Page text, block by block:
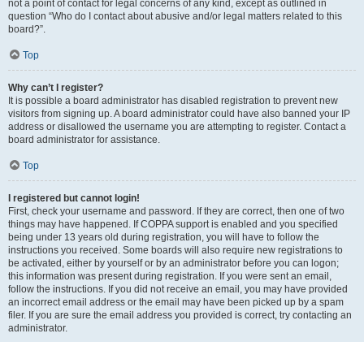
not a point of contact for legal concerns of any kind, except as outlined in
question “Who do I contact about abusive and/or legal matters related to this
board?”.
Top
Why can’t I register?
It is possible a board administrator has disabled registration to prevent new
visitors from signing up. A board administrator could have also banned your IP
address or disallowed the username you are attempting to register. Contact a
board administrator for assistance.
Top
I registered but cannot login!
First, check your username and password. If they are correct, then one of two
things may have happened. If COPPA support is enabled and you specified
being under 13 years old during registration, you will have to follow the
instructions you received. Some boards will also require new registrations to
be activated, either by yourself or by an administrator before you can logon;
this information was present during registration. If you were sent an email,
follow the instructions. If you did not receive an email, you may have provided
an incorrect email address or the email may have been picked up by a spam
filer. If you are sure the email address you provided is correct, try contacting an
administrator.